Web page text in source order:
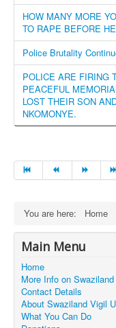
HOW MANY MORE
TO RAPE BEFORE
Police Brutality
POLICE ARE FIRING
PEACEFUL
LOST THEIR SON
NKOMONYE.
You are here: Home
Main Menu
Home
More Info on
Contact Details
About Swaziland Vigil
What You Can Do